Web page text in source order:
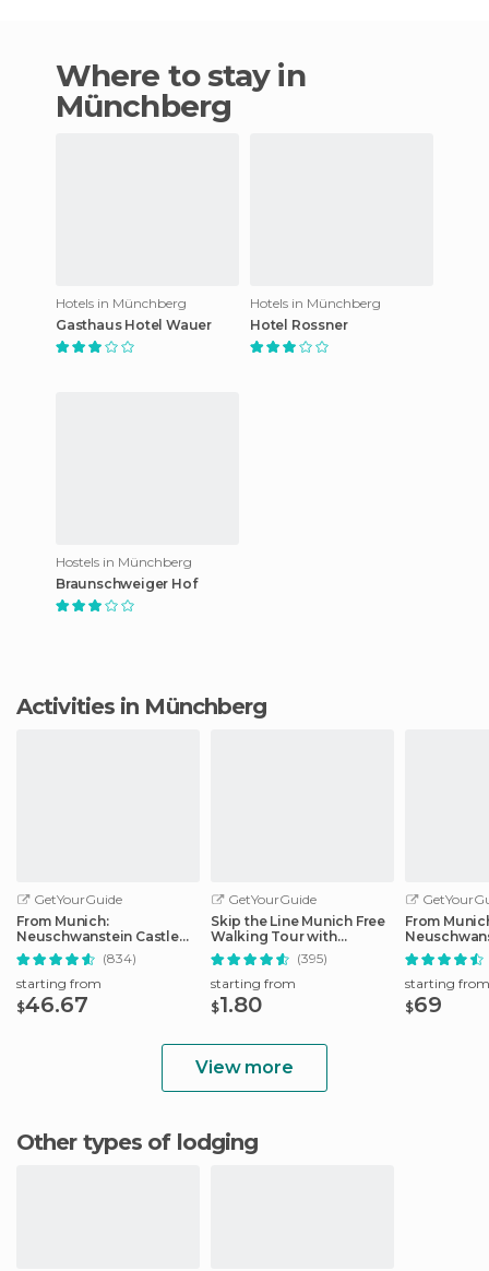
Where to stay in
Münchberg
Hotels in Münchberg
Gasthaus Hotel Wauer
Hotels in Münchberg
Hotel Rossner
Hostels in Münchberg
Braunschweiger Hof
Activities in Münchberg
GetYourGuide
From Munich:
Neuschwanstein Castle
Full-Day Trip(834)
starting from
$46.67
GetYourGuide
Skip the Line Munich Free
Walking Tour with
Booking Fee (395)
starting from
$1.80
From
Full-Day
starting from
$69
View more
Other types of lodging